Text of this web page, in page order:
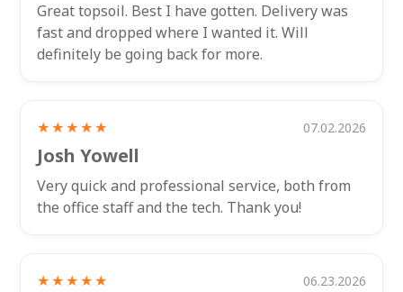
Great topsoil. Best I have gotten. Delivery was
fast and dropped where I wanted it. Will
definitely be going back for more.
★★★★★ 07.02.2026
Josh Yowell
Very quick and professional service, both from
the office staff and the tech. Thank you!
★★★★★ 06.23.2026